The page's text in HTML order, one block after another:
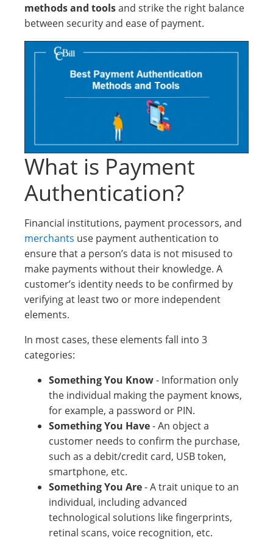
methods and toolsand strike the right balance
between security and ease of payment.
What is Payment
Authentication?
Financial institutions, payment processors, and
merchants use payment authentication to
ensure that a person’s data is not misused to
make payments without their knowledge. A
customer’s identity needs to be confirmed by
verifying at least two or more independent
elements.
In most cases, these elements fall into 3
categories:
Something You Know- Information only
the individual making the payment knows,
for example, a password or PIN.
Something You Have- An object a
customer needs to confirm the purchase,
such as a debit/credit card, USB token,
smartphone, etc.
Something You Are- A trait unique to an
individual, including advanced
technological solutions like fingerprints,
retinal scans, voice recognition, etc.